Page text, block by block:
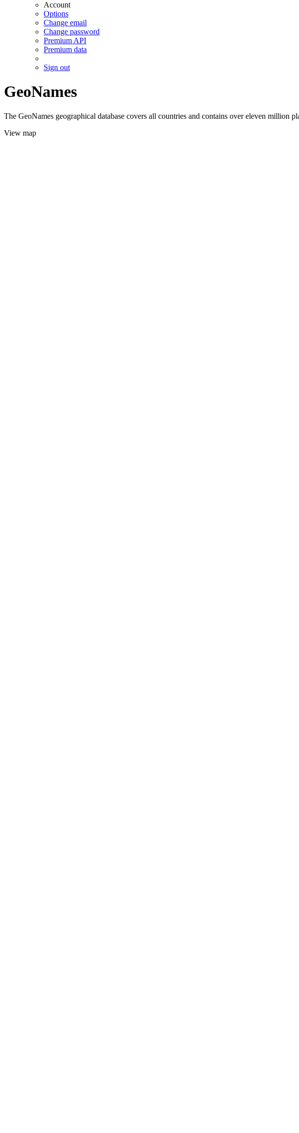
Account
Options
Change email
Change password
Premium API
Premium data
Sign out
GeoNames
The GeoNames geographical database covers all countries and contains over eleven million
View map